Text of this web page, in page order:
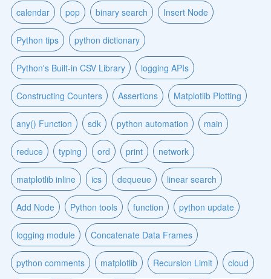
calendar pop binary search Insert Node
Python tips python dictionary
Python's Built-in CSV Library logging APIs
Constructing Counters Assertions Matplotlib Plotting
any() Function sdk python automation main
reduce typing ord print network
matplotlib inline ics dequeue linear search
Add Node Python tools function python update
logging module Concatenate Data Frames
python comments matplotlib Recursion Limit cloud